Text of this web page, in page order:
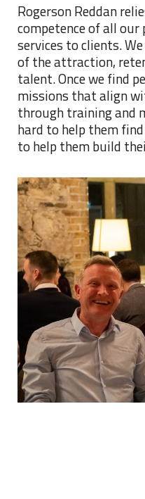
Rogerson Reddan
competence of all
services to clients.
of the attraction,
talent. Once we find
missions that align
through training and
hard to help them
to help them build